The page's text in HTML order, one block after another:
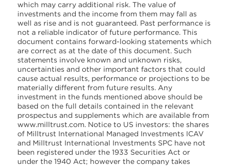
which may carry additional risk. The value of
investments and the income from them may fall as
well as rise and is not guaranteed. Past performance is
not a reliable indicator of future performance. This
document contains forward-looking statements which
are correct as at the date of this document. Such
statements involve known and unknown risks,
uncertainties and other important factors that could
cause actual results, performance or projections to be
materially different from future results. Any
investment in the funds mentioned above should be
based on the full details contained in the relevant
prospectus and supplements which are available from
www.milltrust.com. Notice to US investors: the shares
of Milltrust International Managed Investments ICAV
and Milltrust International Investments SPC have not
been registered under the 1933 Securities Act or
under the 1940 Act; however the company takes